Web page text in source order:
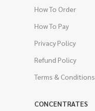
How To Order
How To Pay
Privacy Policy
Refund Policy
Terms & Conditions
CONCENTRATES